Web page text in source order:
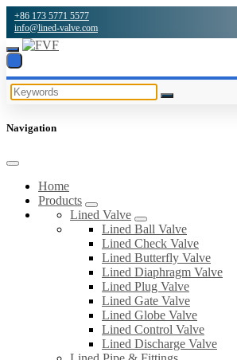
+86 173 5771 5577
info@lined-valve.com
Navigation
Home
Products
Lined Valve
Lined Ball Valve
Lined Check Valve
Lined Butterfly Valve
Lined Diaphragm Valve
Lined Plug Valve
Lined Gate Valve
Lined Globe Valve
Lined Control Valve
Lined Discharge Valve